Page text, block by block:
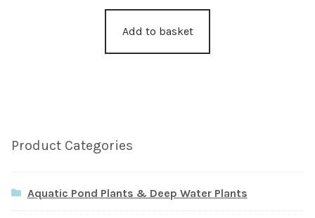
Add to basket
Product Categories
Aquatic Pond Plants & Deep Water Plants